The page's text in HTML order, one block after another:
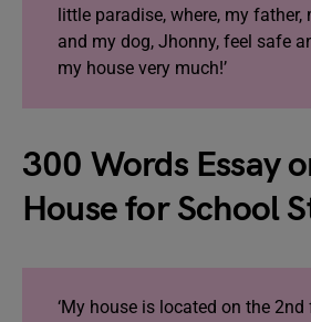
little paradise, where, my father,
and my dog, Jhonny, feel safe
my house very much!’
300 Words Essay
House for School
‘My house is located on the